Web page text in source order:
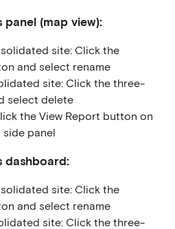
(map view):
site: Click the
and select rename
site: Click the three-
select delete
the View Report button on
panel
dashboard:
site: Click the
and select rename
site: Click the three-